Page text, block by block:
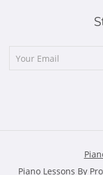
Piano Lessons By